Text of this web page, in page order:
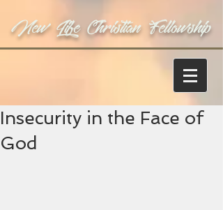
New Life Christian Fellowship
Insecurity in the Face of
God